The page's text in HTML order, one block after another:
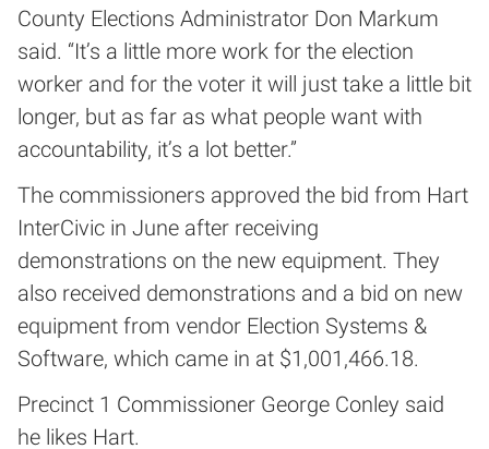
County Elections Administrator Don Markum
said. “It’s a little more work for the election
worker and for the voter it will just take a little bit
longer, but as far as what people want with
accountability, it’s a lot better.”
The commissioners approved the bid from Hart
InterCivic in June after receiving
demonstrations on the new equipment. They
also received demonstrations and a bid on new
equipment from vendor Election Systems &
Software, which came in at $1,001,466.18.
Precinct 1 Commissioner George Conley said
he likes Hart.